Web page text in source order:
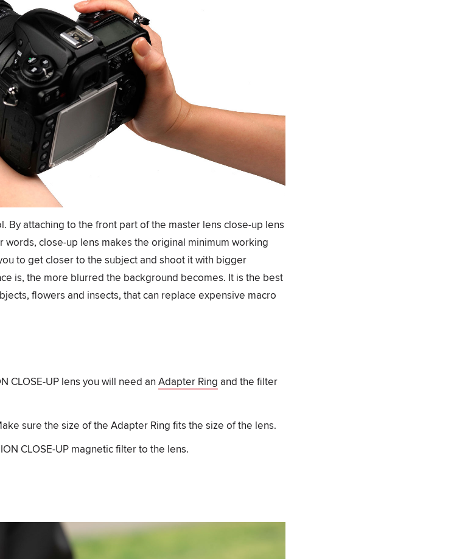
By attaching to the front part of the master lens close-up lens
words, close-up lens makes the original minimum working
to get closer to the subject and shoot it with bigger
is, the more blurred the background becomes. It is the best
flowers and insects, that can replace expensive macro
CLOSE-UP lens you will need an Adapter Ring and the filter
sure the size of the Adapter Ring fits the size of the lens.
CLOSE-UP magnetic filter to the lens.